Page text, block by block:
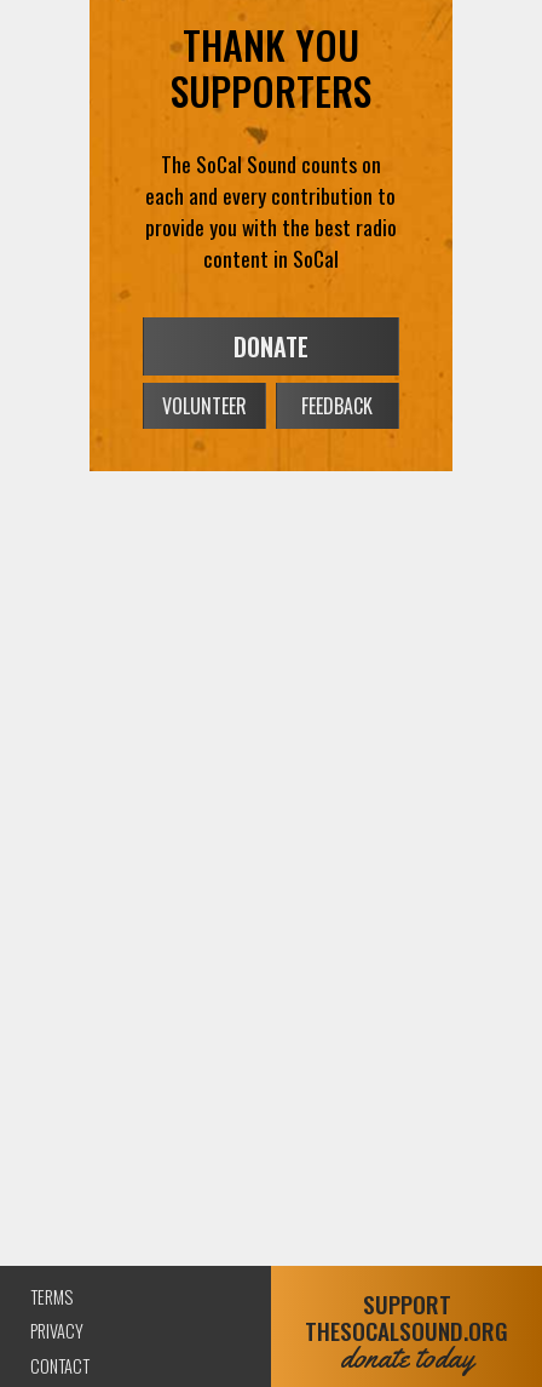
SUPPORTERS
The SoCal Sound counts on
each and every contribution to
provide you with the best radio
content in SoCal
DONATE
VOLUNTEER FEEDBACK
TERMS
PRIVACY
CONTACT
SUPPORT
THESOCALSOUND.ORG
donate today